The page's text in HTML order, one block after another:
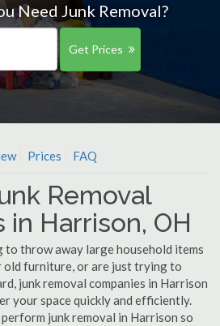
Need Junk Removal?
Get Prices
Prices FAQ
Removal
in Harrison, OH
throw away large household items
old furniture, or are just trying to
junk removal companies in Harrison
your space quickly and efficiently.
junk removal in Harrison so